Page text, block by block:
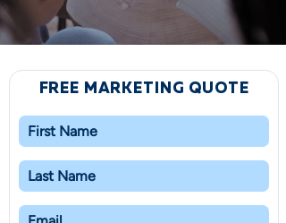
FREE MARKETING QUOTE